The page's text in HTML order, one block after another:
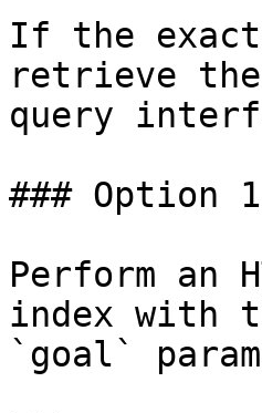
If the
retrieve the
query
### Option
Perform an
index with
`goal`